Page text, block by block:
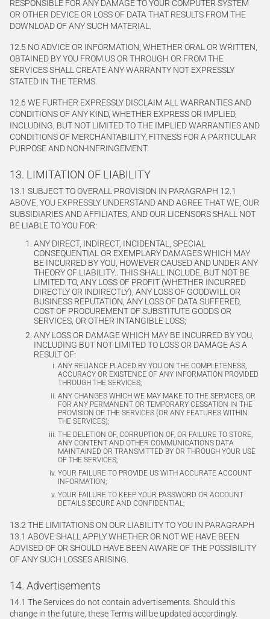
RESPONSIBLE FOR ANY DAMAGE TO YOUR COMPUTER SYSTEM
OR OTHER DEVICE OR LOSS OF DATA THAT RESULTS FROM THE
DOWNLOAD OF ANY SUCH MATERIAL.
12.5 NO ADVICE OR INFORMATION, WHETHER ORAL OR WRITTEN,
OBTAINED BY YOU FROM US OR THROUGH OR FROM THE
SERVICES SHALL CREATE ANY WARRANTY NOT EXPRESSLY
STATED IN THE TERMS.
12.6 WE FURTHER EXPRESSLY DISCLAIM ALL WARRANTIES AND
CONDITIONS OF ANY KIND, WHETHER EXPRESS OR IMPLIED,
INCLUDING, BUT NOT LIMITED TO THE IMPLIED WARRANTIES AND
CONDITIONS OF MERCHANTABILITY, FITNESS FOR A PARTICULAR
PURPOSE AND NON-INFRINGEMENT.
13. LIMITATION OF LIABILITY
13.1 SUBJECT TO OVERALL PROVISION IN PARAGRAPH 12.1
ABOVE, YOU EXPRESSLY UNDERSTAND AND AGREE THAT WE, OUR
SUBSIDIARIES AND AFFILIATES, AND OUR LICENSORS SHALL NOT
BE LIABLE TO YOU FOR:
ANY DIRECT, INDIRECT, INCIDENTAL, SPECIAL
CONSEQUENTIAL OR EXEMPLARY DAMAGES WHICH MAY
BE INCURRED BY YOU, HOWEVER CAUSED AND UNDER ANY
THEORY OF LIABILITY.. THIS SHALL INCLUDE, BUT NOT BE
LIMITED TO, ANY LOSS OF PROFIT (WHETHER INCURRED
DIRECTLY OR INDIRECTLY), ANY LOSS OF GOODWILL OR
BUSINESS REPUTATION, ANY LOSS OF DATA SUFFERED,
COST OF PROCUREMENT OF SUBSTITUTE GOODS OR
SERVICES, OR OTHER INTANGIBLE LOSS;
ANY LOSS OR DAMAGE WHICH MAY BE INCURRED BY YOU,
INCLUDING BUT NOT LIMITED TO LOSS OR DAMAGE AS A
RESULT OF:
ANY RELIANCE PLACED BY YOU ON THE COMPLETENESS,
ACCURACY OR EXISTENCE OF ANY INFORMATION PROVIDED
THROUGH THE SERVICES;
ANY CHANGES WHICH WE MAY MAKE TO THE SERVICES, OR
FOR ANY PERMANENT OR TEMPORARY CESSATION IN THE
PROVISION OF THE SERVICES (OR ANY FEATURES WITHIN
THE SERVICES);
THE DELETION OF, CORRUPTION OF, OR FAILURE TO STORE,
ANY CONTENT AND OTHER COMMUNICATIONS DATA
MAINTAINED OR TRANSMITTED BY OR THROUGH YOUR USE
OF THE SERVICES;
YOUR FAILURE TO PROVIDE US WITH ACCURATE ACCOUNT
INFORMATION;
YOUR FAILURE TO KEEP YOUR PASSWORD OR ACCOUNT
DETAILS SECURE AND CONFIDENTIAL;
13.2 THE LIMITATIONS ON OUR LIABILITY TO YOU IN PARAGRAPH
13.1 ABOVE SHALL APPLY WHETHER OR NOT WE HAVE BEEN
ADVISED OF OR SHOULD HAVE BEEN AWARE OF THE POSSIBILITY
OF ANY SUCH LOSSES ARISING.
14. Advertisements
14.1 The Services do not contain advertisements. Should this
change in the future, these Terms will be updated accordingly.